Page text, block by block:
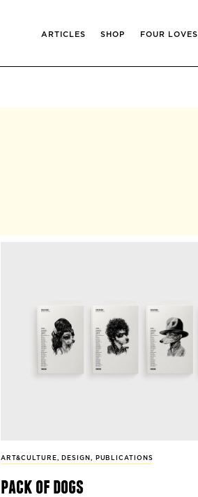
ARTICLES SHOP FOUR LOVES
ART&CULTURE, DESIGN , PUBLICATIONS
pack of dogs